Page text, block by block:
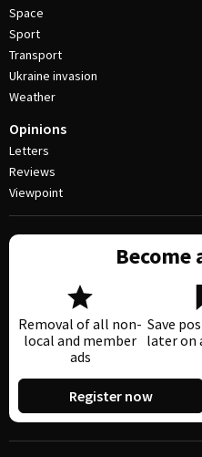
Space
Sport
Transport
Ukraine invasion
Weather
Opinions
Letters
Reviews
Viewpoint
Become
Removal of all non-
local and member
ads
Save
later on
Register now